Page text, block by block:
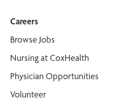
Careers
Browse Jobs
Nursing at CoxHealth
Physician Opportunities
Volunteer